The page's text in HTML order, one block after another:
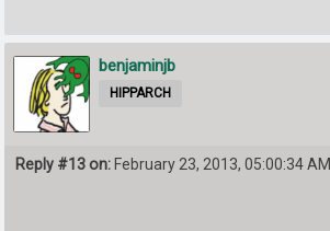
benjaminjb
HIPPARCH
Reply #13 on: February 23, 2013, 05:00:34 AM